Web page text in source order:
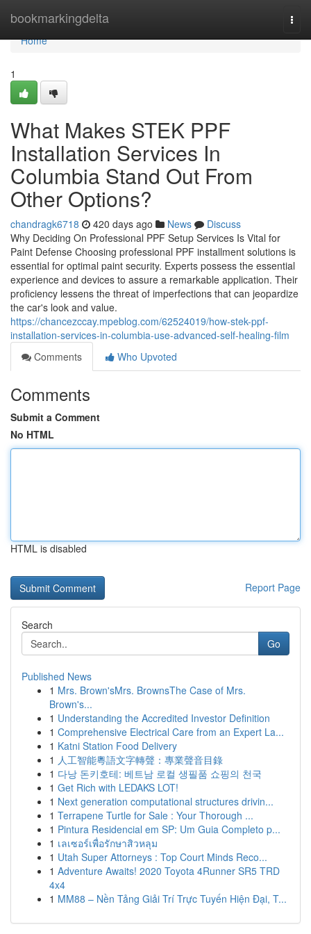
bookmarkingdelta
Home
Home
1
What Makes STEK PPF
Installation Services In
Columbia Stand Out From
Other Options?
chandragk6718 420 days ago News
Discuss
Why Deciding On Professional PPF Setup Services Is Vital for
Paint Defense Choosing professional PPF installment solutions is
essential for optimal paint security. Experts possess the essential
experience and devices to assure a remarkable application. Their
proficiency lessens the threat of imperfections that can jeopardize
the car's look and value.
https://chancezccay.mpeblog.com/62524019/how-stek-ppf-
installation-services-in-columbia-use-advanced-self-healing-film
Comments
Who Upvoted
Comments
Submit a Comment
No HTML
HTML is disabled
Report Page
Search
Go
Published News
1 Mrs. Brown'sMrs. BrownsThe Case of Mrs.
Brown's...
1 Understanding the Accredited Investor Definition
1 Comprehensive Electrical Care from an Expert La...
1 Katni Station Food Delivery
1 人工智能粵語文字轉聲：專業聲音目錄
1 다낭 돈키호테: 베트남 로컬 생필품 쇼핑의 천국
1 Get Rich with LEDAKS LOT!
1 Next generation computational structures drivin...
1 Terrapene Turtle for Sale : Your Thorough ...
1 Pintura Residencial em SP: Um Guia Completo p...
1 เลเซอร์เพื่อรักษาสิวหลุม
1 Utah Super Attorneys : Top Court Minds Reco...
1 Adventure Awaits! 2020 Toyota 4Runner SR5 TRD
4x4
1 MM88 – Nền Tảng Giải Trí Trực Tuyến Hiện Đại, T...